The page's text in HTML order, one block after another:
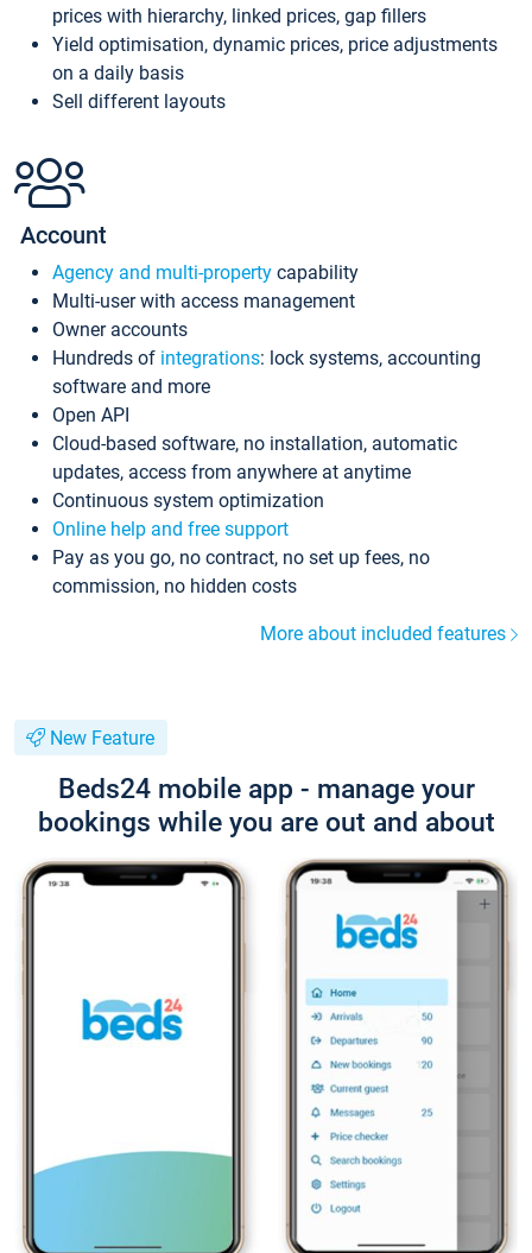
prices with hierarchy, linked prices, gap fillers
Yield optimisation, dynamic prices, price adjustments
on a daily basis
Sell different layouts
Account
Agency and multi-property capability
Multi-user with access management
Owner accounts
Hundreds of integrations: lock systems, accounting
software and more
Open API
Cloud-based software, no installation, automatic
updates, access from anywhere at anytime
Continuous system optimization
Online help and free support
Pay as you go, no contract, no set up fees, no
commission, no hidden costs
More about included features
New Feature
Beds24 mobile app - manage your
bookings while you are out and about